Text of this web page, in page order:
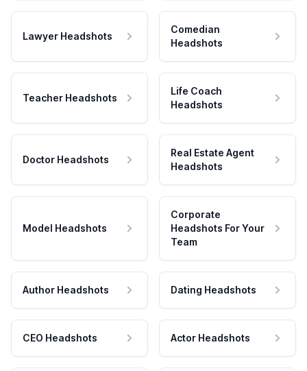
Lawyer Headshots
Comedian
Headshots
Teacher Headshots
Life Coach
Headshots
Doctor Headshots
Real Estate Agent
Headshots
Model Headshots
Corporate
Headshots For Your
Team
Author Headshots Dating Headshots
CEO Headshots Actor Headshots